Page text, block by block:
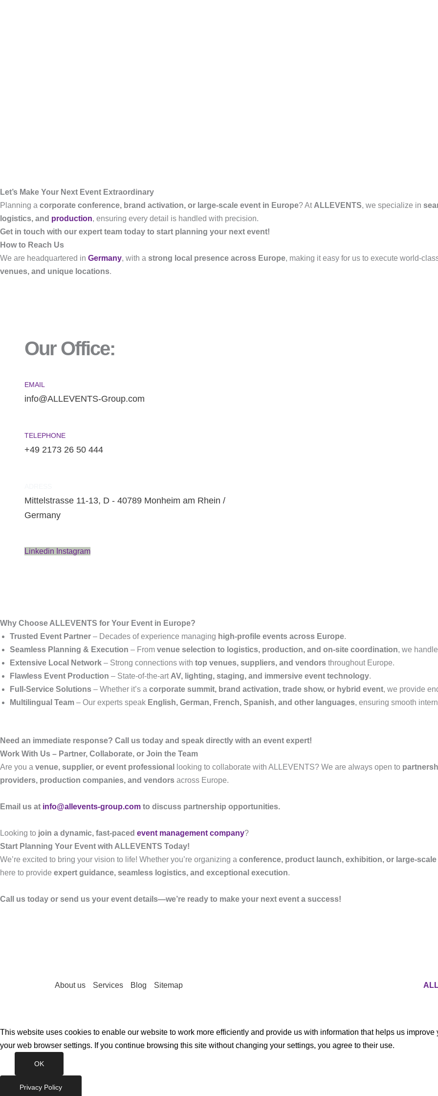
Let’s Make Your Next Event Extraordinary
Planning a corporate conference, brand activation, or large-scale event in Europe? At ALLEVENTS, we specialize in
logistics, and production, ensuring every detail is handled with precision.
Get in touch with our expert team today to start planning your next event!
How to Reach Us
We are headquartered in Germany, with a strong local presence across Europe, making it easy for us to execute world-
venues, and unique locations.
Our Office:
EMAIL
info@ALLEVENTS-Group.com
TELEPHONE
+49 2173 26 50 444
Mittelstrasse 11-13, D - 40789 Monheim am Rhein /
Germany
Linkedin Instagram
Why Choose ALLEVENTS for Your Event in Europe?
Trusted Event Partner – Decades of experience managing high-profile events across Europe.
Seamless Planning & Execution – From venue selection to logistics, production, and on-site coordination, we
Extensive Local Network – Strong connections with top venues, suppliers, and vendors throughout Europe.
Flawless Event Production – State-of-the-art AV, lighting, staging, and immersive event technology.
Full-Service Solutions – Whether it’s a corporate summit, brand activation, trade show, or hybrid event, we provide
Multilingual Team – Our experts speak English, German, French, Spanish, and other languages, ensuring smooth
Need an immediate response? Call us today and speak directly with an event expert!
Work With Us – Partner, Collaborate, or Join the Team
Are you a venue, supplier, or event professional looking to collaborate with ALLEVENTS? We are always open to
providers, production companies, and vendors across Europe.
Email us at info@allevents-group.com to discuss partnership opportunities.
Looking to join a dynamic, fast-paced event management company?
Start Planning Your Event with ALLEVENTS Today!
We’re excited to bring your vision to life! Whether you’re organizing a conference, product launch, exhibition, or large-
here to provide expert guidance, seamless logistics, and exceptional execution.
Call us today or send us your event details—we’re ready to make your next event a success!
About us Services Blog Sitemap
This website uses cookies to enable our website to work more efficiently and provide us with information that helps us
your web browser settings. If you continue browsing this site without changing your settings, you agree to their use.
OK
Privacy Policy